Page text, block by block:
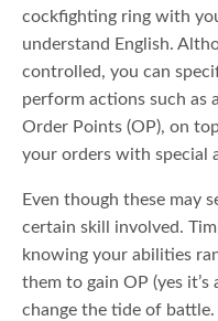
cockfighting ring with
understand English.
controlled, you can
perform actions such as
Order Points (OP), on
your orders with special
Even though these may
certain skill involved.
knowing your abilities
them to gain OP (yes
change the tide of battle.